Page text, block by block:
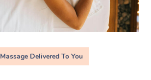
Massage Delivered To You